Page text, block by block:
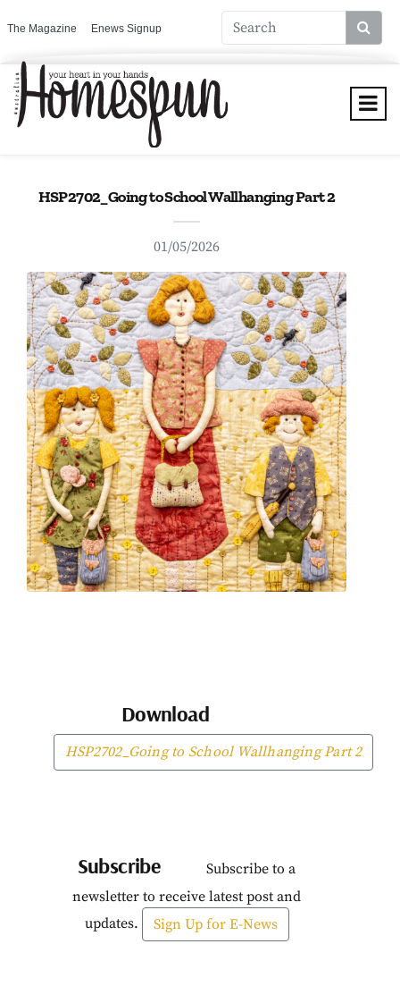
The Magazine Enews Signup
HSP2702_Going to School Wallhanging Part 2
01/05/2026
Download
HSP2702_Going to School Wallhanging Part 2
Subscribe
Subscribe to a
newsletter to receive latest post and
updates.
Sign Up for E-News